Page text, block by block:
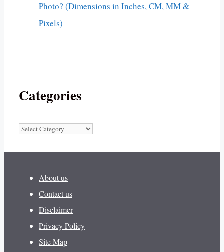
Photo? (Dimensions in Inches, CM, MM &
Pixels)
Categories
Categories
About us
Contact us
Disclaimer
Privacy Policy
Site Map